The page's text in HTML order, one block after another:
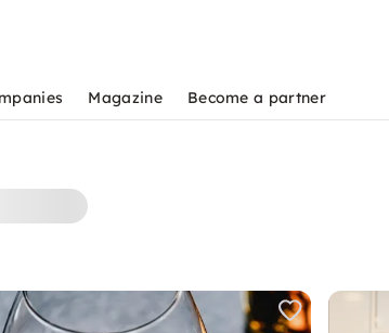
Magazine Become a partner